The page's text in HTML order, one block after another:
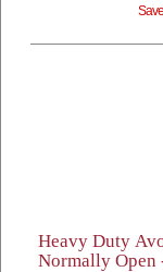
Heavy Duty
Normally Open